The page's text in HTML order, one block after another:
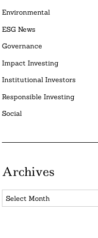
Environmental
ESG News
Governance
Impact Investing
Institutional Investors
Responsible Investing
Social
Archives
Archives